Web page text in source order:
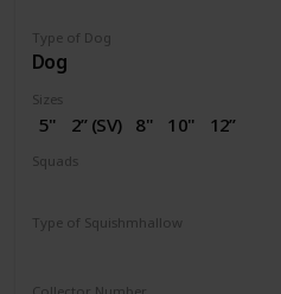
Type of Dog
Dog
Sizes
5" 2” (SV) 8" 10"
12”
14"
Squads
Type of Squishmhallow